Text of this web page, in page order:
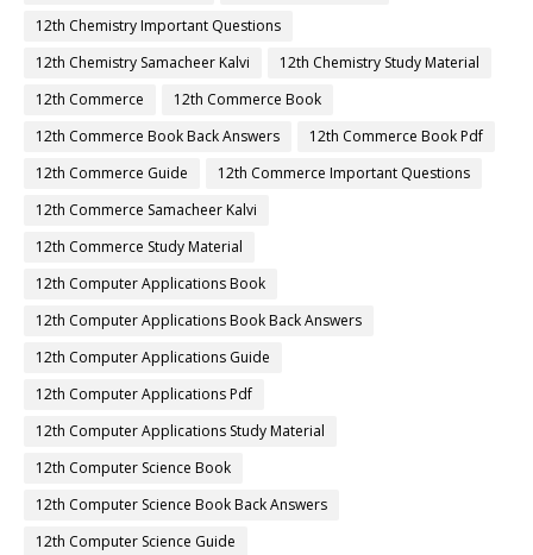
12th Chemistry Important Questions
12th Chemistry Samacheer Kalvi
12th Chemistry Study Material
12th Commerce
12th Commerce Book
12th Commerce Book Back Answers
12th Commerce Book Pdf
12th Commerce Guide
12th Commerce Important Questions
12th Commerce Samacheer Kalvi
12th Commerce Study Material
12th Computer Applications Book
12th Computer Applications Book Back Answers
12th Computer Applications Guide
12th Computer Applications Pdf
12th Computer Applications Study Material
12th Computer Science Book
12th Computer Science Book Back Answers
12th Computer Science Guide